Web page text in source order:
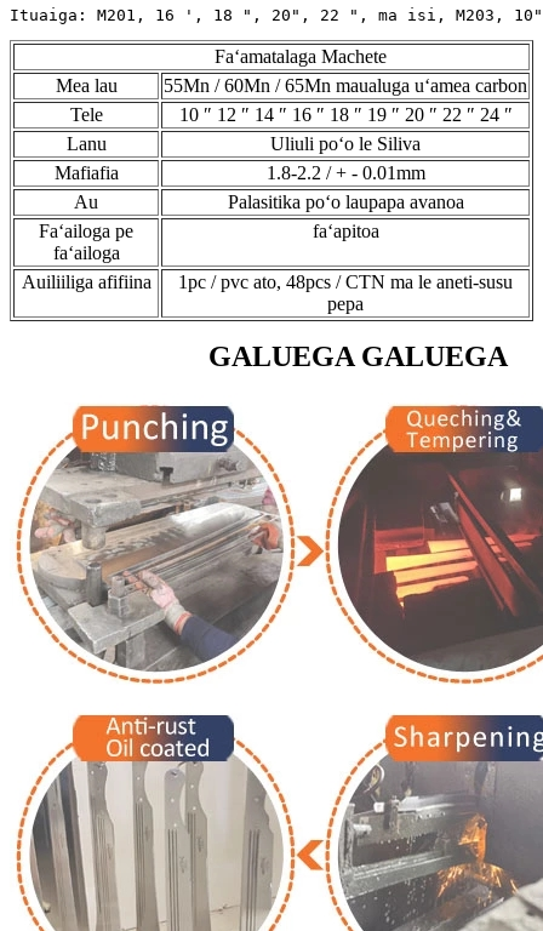
Ituaiga: M201, 16 ', 18 ", 20", 22 ", ma isi, M203, 10",
Faʻamatalaga Machete
Mea lau
55Mn / 60Mn / 65Mn maualuga uʻamea carbon
Tele
10 ″ 12 ″ 14 ″ 16 ″ 18 ″ 19 ″ 20 ″ 22 ″ 24 ″
Lanu
Uliuli poʻo le Siliva
Mafiafia
1.8-2.2 / + - 0.01mm
Au
Palasitika poʻo laupapa avanoa
Faʻailoga pe
faʻailoga
faʻapitoa
Auiliiliga afifiina
1pc / pvc ato, 48pcs / CTN ma le aneti-susu
pepa
GALUEGA GALUEGA